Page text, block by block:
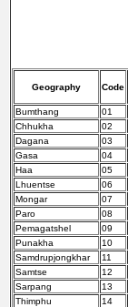
Geography Code
Bumthang
01
Chhukha
02
Dagana
03
Gasa
04
Haa
05
Lhuentse
06
Mongar
07
Paro
08
Pemagatshel
09
Punakha
10
Samdrupjongkhar
11
Samtse
12
Sarpang
13
Thimphu
14